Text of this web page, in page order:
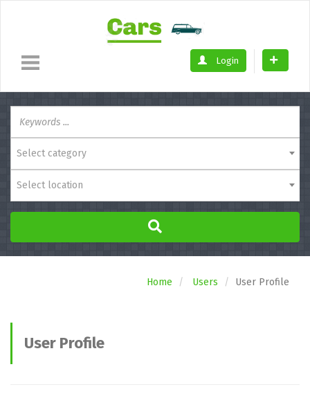
Login
Select category
Select location
Home Users User Profile
User Profile